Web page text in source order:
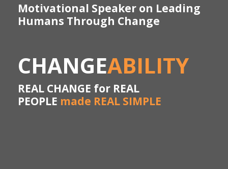
Motivational Speaker on Leading
Humans Through Change
CHANGEABILITY
REAL CHANGE for REAL
PEOPLE made REAL SIMPLE